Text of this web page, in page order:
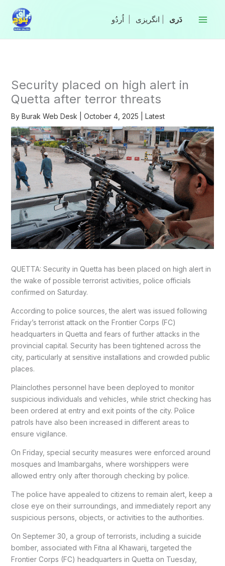
content
انگریزی
Security placed on high alert in
Quetta after terror threats
By Burak Web Desk October 4, 2025 Latest
QUETTA: Security in Quetta has been placed on high alert in
the wake of possible terrorist activities, police officials
confirmed on Saturday.
According to police sources, the alert was issued following
Friday’s terrorist attack on the Frontier Corps (FC)
headquarters in Quetta and fears of further attacks in the
provincial capital. Security has been tightened across the
city, particularly at sensitive installations and crowded public
places.
Plainclothes personnel have been deployed to monitor
suspicious individuals and vehicles, while strict checking has
been ordered at entry and exit points of the city. Police
patrols have also been increased in different areas to
ensure vigilance.
On Friday, special security measures were enforced around
mosques and Imambargahs, where worshippers were
allowed entry only after thorough checking by police.
The police have appealed to citizens to remain alert, keep a
close eye on their surroundings, and immediately report any
suspicious persons, objects, or activities to the authorities.
On Septemer 30, a group of terrorists, including a suicide
bomber, associated with Fitna al Khawarij, targeted the
Frontier Corps (FC) headquarters in Quetta on Tuesday,